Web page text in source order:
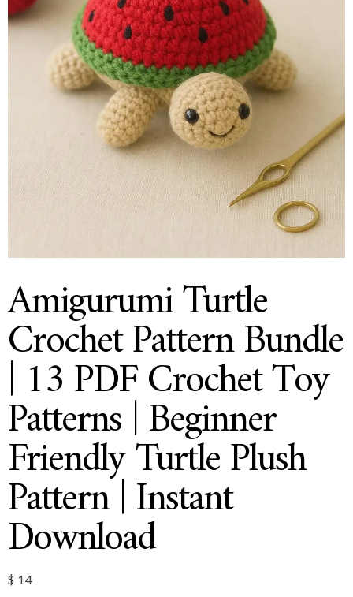
Amigurumi Turtle
Crochet Pattern Bundle
| 13 PDF Crochet Toy
Patterns | Beginner
Friendly Turtle Plush
Pattern | Instant
Download
$ 14